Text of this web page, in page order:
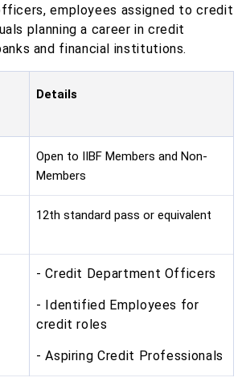
employees assigned to credit
planning a career in credit
and financial institutions.
Details
Open to IIBF Members and Non-
Members
12th standard pass or equivalent
- Credit Department Officers
- Identified Employees for
credit roles
- Aspiring Credit Professionals